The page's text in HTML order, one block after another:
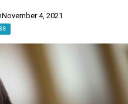
November 4, 2021